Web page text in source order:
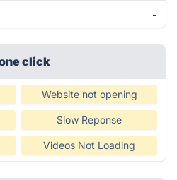
-
click
Website not opening
Slow Reponse
Videos Not Loading